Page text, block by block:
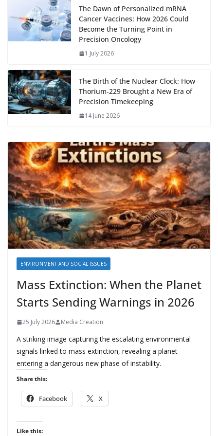
The Dawn of Personalized mRNA
Cancer Vaccines: How 2026 Could
Become the Turning Point in
Precision Oncology
1 July 2026
The Birth of the Nuclear Clock: How
Thorium‑229 Brought a New Era of
Precision Timekeeping
14 June 2026
ENVIRONMENT AND SOCIAL ISSUES
Mass Extinction: When the Planet
Starts Sending Warnings in 2026
25 July 2026 Media Creation
A striking image capturing the escalating environmental
signals linked to mass extinction, revealing a planet
entering a dangerous new phase of instability.
Share this:
Facebook X
Like this: